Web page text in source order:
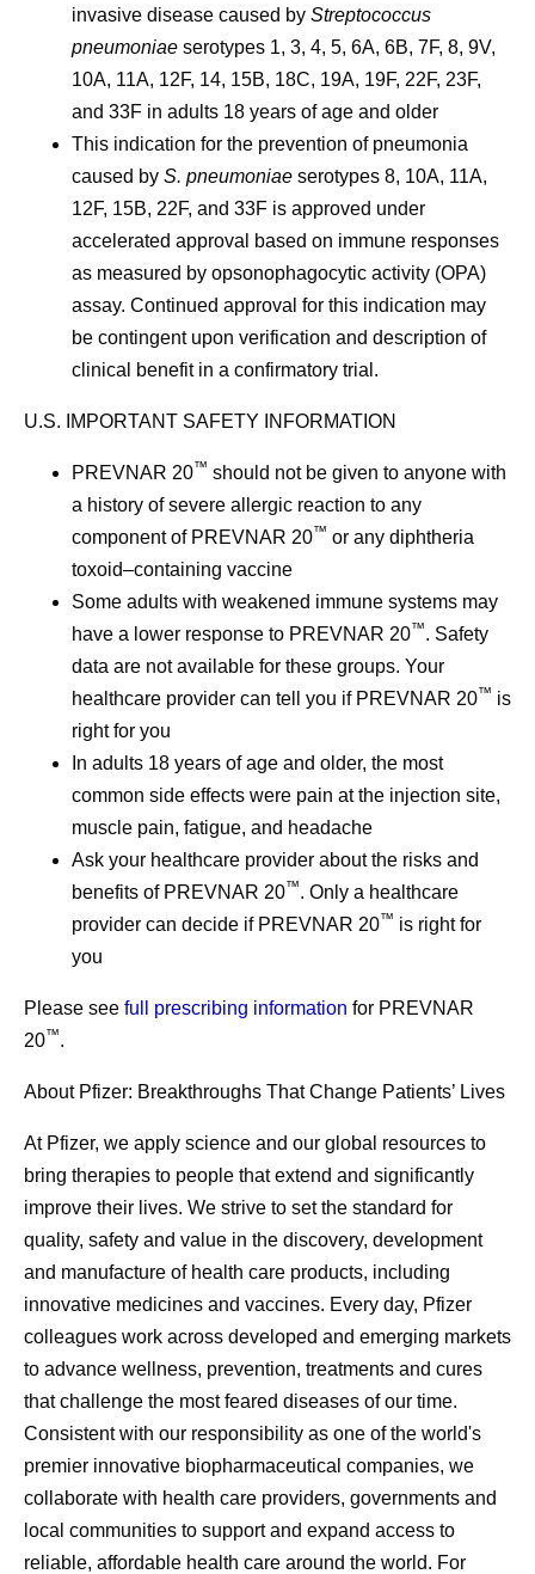
invasive disease caused by Streptococcus
pneumoniae serotypes 1, 3, 4, 5, 6A, 6B, 7F, 8, 9V,
10A, 11A, 12F, 14, 15B, 18C, 19A, 19F, 22F, 23F,
and 33F in adults 18 years of age and older
This indication for the prevention of pneumonia
caused by S. pneumoniae serotypes 8, 10A, 11A,
12F, 15B, 22F, and 33F is approved under
accelerated approval based on immune responses
as measured by opsonophagocytic activity (OPA)
assay. Continued approval for this indication may
be contingent upon verification and description of
clinical benefit in a confirmatory trial.
U.S. IMPORTANT SAFETY INFORMATION
PREVNAR 20™ should not be given to anyone with
a history of severe allergic reaction to any
component of PREVNAR 20™ or any diphtheria
toxoid–containing vaccine
Some adults with weakened immune systems may
have a lower response to PREVNAR 20™. Safety
data are not available for these groups. Your
healthcare provider can tell you if PREVNAR 20™ is
right for you
In adults 18 years of age and older, the most
common side effects were pain at the injection site,
muscle pain, fatigue, and headache
Ask your healthcare provider about the risks and
benefits of PREVNAR 20™. Only a healthcare
provider can decide if PREVNAR 20™ is right for
you
Please see full prescribing information for PREVNAR
20™.
About Pfizer: Breakthroughs That Change Patients’ Lives
At Pfizer, we apply science and our global resources to
bring therapies to people that extend and significantly
improve their lives. We strive to set the standard for
quality, safety and value in the discovery, development
and manufacture of health care products, including
innovative medicines and vaccines. Every day, Pfizer
colleagues work across developed and emerging markets
to advance wellness, prevention, treatments and cures
that challenge the most feared diseases of our time.
Consistent with our responsibility as one of the world's
premier innovative biopharmaceutical companies, we
collaborate with health care providers, governments and
local communities to support and expand access to
reliable, affordable health care around the world. For